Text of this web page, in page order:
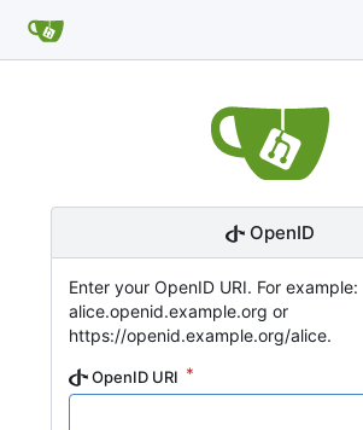
OpenID
Enter your OpenID URI. For example:
alice.openid.example.org or
https://openid.example.org/alice.
OpenID URI